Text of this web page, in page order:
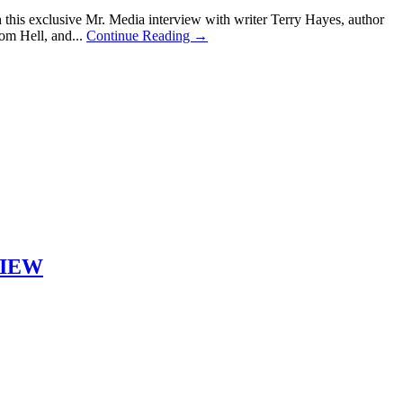
exclusive Mr. Media interview with writer Terry Hayes, author
Hell, and... Continue Reading →